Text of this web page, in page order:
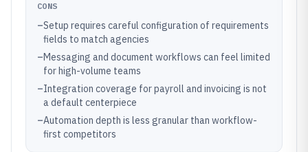
CONS
–Setup requires careful configuration of requirements
fields to match agencies
–Messaging and document workflows can feel limited
for high-volume teams
–Integration coverage for payroll and invoicing is not
a default centerpiece
–Automation depth is less granular than workflow-
first competitors